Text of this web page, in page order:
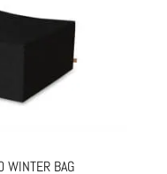
WINTER BAG